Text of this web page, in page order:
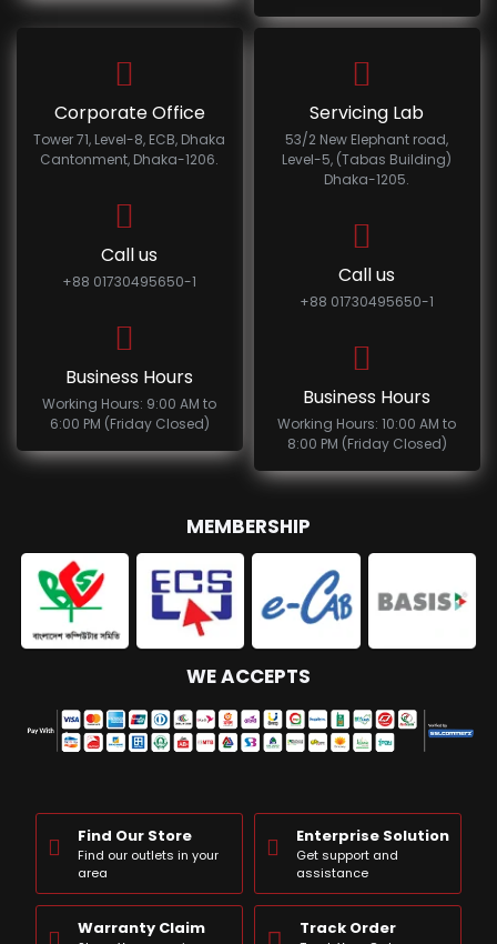
Corporate Office
Tower 71, Level-8, ECB, Dhaka
Cantonment, Dhaka-1206.
Call us
+88 01730495650-1
Business Hours
Working Hours: 9:00 AM to
6:00 PM (Friday Closed)
Servicing Lab
53/2 New Elephant road,
Level-5, (Tabas Building)
Dhaka-1205.
Call us
+88 01730495650-1
Business Hours
Working Hours: 10:00 AM to
8:00 PM (Friday Closed)
MEMBERSHIP
WE ACCEPTS
Find Our Store
Find our outlets in your
area
Enterprise Solution
Get support and
assistance
Warranty Claim Track Order